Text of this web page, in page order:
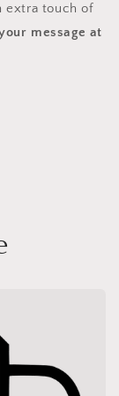
extra touch of
message at